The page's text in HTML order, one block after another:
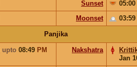
Sunset
05:00
Moonset 03:59
Panjika
upto 08:49 PM Nakshatra
Jan